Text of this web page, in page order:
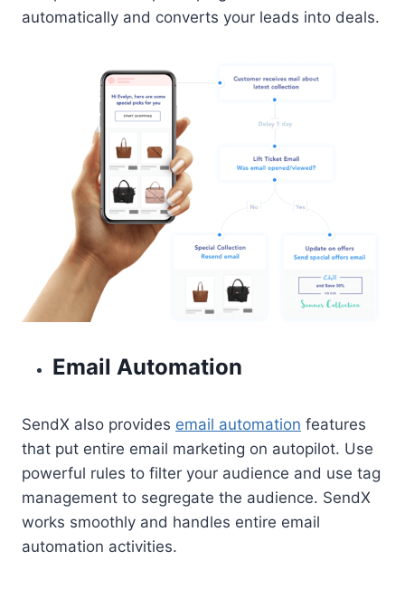
automatically and converts your leads into deals.
Email Automation
SendX also provides email automation features
that put entire email marketing on autopilot. Use
powerful rules to filter your audience and use tag
management to segregate the audience. SendX
works smoothly and handles entire email
automation activities.